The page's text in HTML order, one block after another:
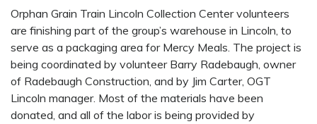
Orphan Grain Train Lincoln Collection Center volunteers
are finishing part of the group’s warehouse in Lincoln, to
serve as a packaging area for Mercy Meals. The project is
being coordinated by volunteer Barry Radebaugh, owner
of Radebaugh Construction, and by Jim Carter, OGT
Lincoln manager. Most of the materials have been
donated, and all of the labor is being provided by